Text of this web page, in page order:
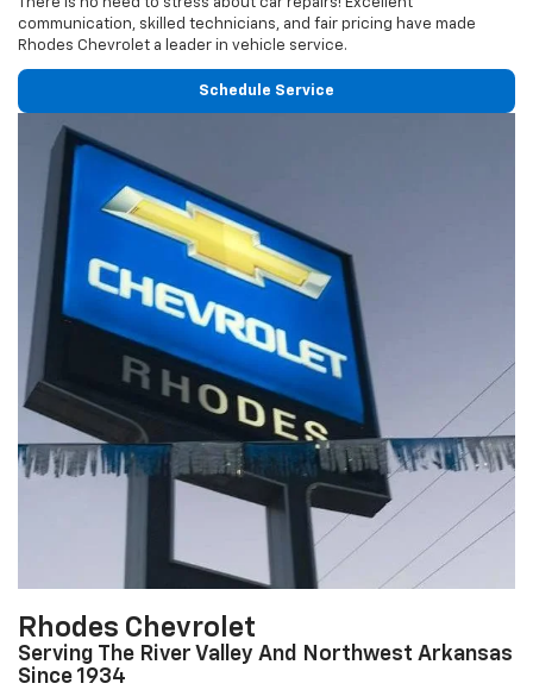
Rhodes Chevrolet
Serving The River Valley And Northwest Arkansas
At Rhodes Chevrolet, our entire team works together to provide you
with the ultimate Chevrolet shopping experience. We are here to
listen to your needs, and provide customer service that lasts a
About Us